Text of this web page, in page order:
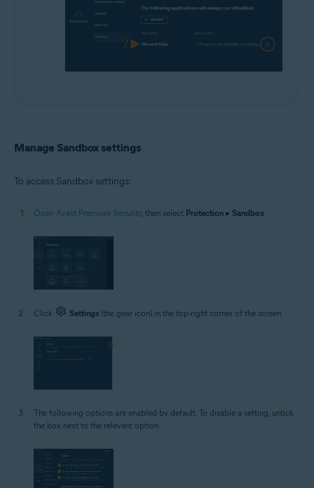
Manage Sandbox settings
To access Sandbox settings:
Open Avast Premium Security, then select Protection ▸ Sandbox.
Click Settings (the gear icon) in the top-right corner of the screen.
The following options are enabled by default. To disable a setting, untick
the box next to the relevant option: